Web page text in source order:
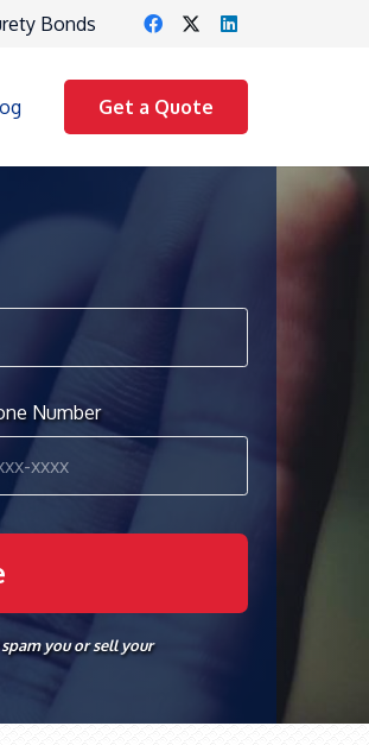
Bonds
Get a Quote
Number
you or sell your